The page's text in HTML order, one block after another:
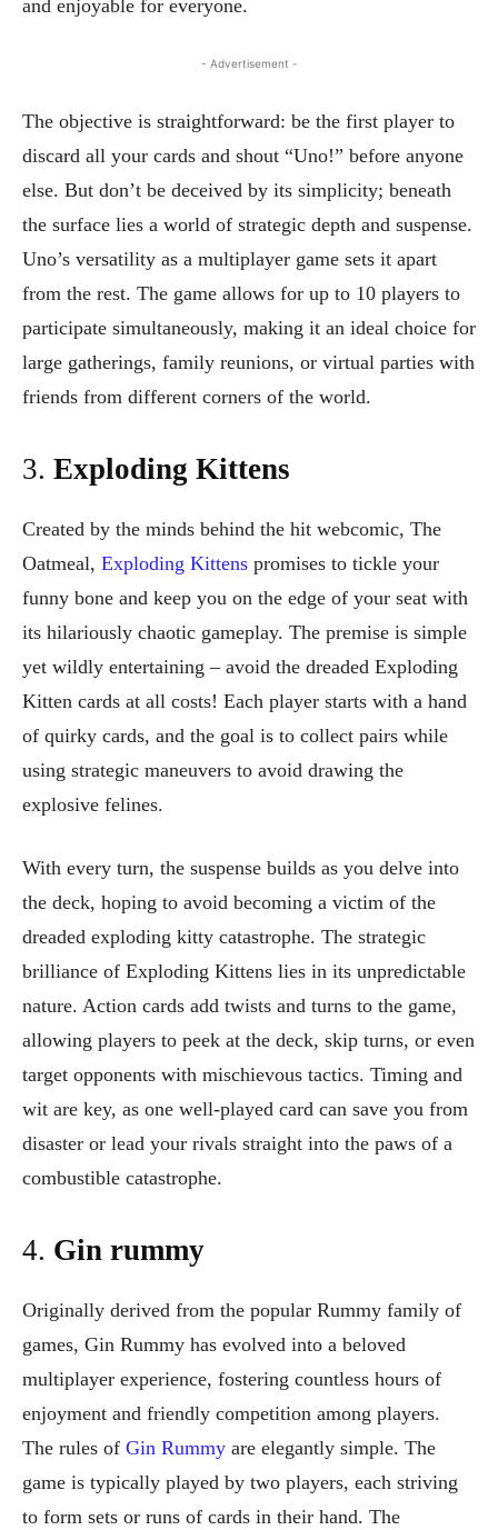
and enjoyable for everyone.
- Advertisement -
The objective is straightforward: be the first player to
discard all your cards and shout “Uno!” before anyone
else. But don’t be deceived by its simplicity; beneath
the surface lies a world of strategic depth and suspense.
Uno’s versatility as a multiplayer game sets it apart
from the rest. The game allows for up to 10 players to
participate simultaneously, making it an ideal choice for
large gatherings, family reunions, or virtual parties with
friends from different corners of the world.
3. Exploding Kittens
Created by the minds behind the hit webcomic, The
Oatmeal, Exploding Kittens promises to tickle your
funny bone and keep you on the edge of your seat with
its hilariously chaotic gameplay. The premise is simple
yet wildly entertaining – avoid the dreaded Exploding
Kitten cards at all costs! Each player starts with a hand
of quirky cards, and the goal is to collect pairs while
using strategic maneuvers to avoid drawing the
explosive felines.
With every turn, the suspense builds as you delve into
the deck, hoping to avoid becoming a victim of the
dreaded exploding kitty catastrophe. The strategic
brilliance of Exploding Kittens lies in its unpredictable
nature. Action cards add twists and turns to the game,
allowing players to peek at the deck, skip turns, or even
target opponents with mischievous tactics. Timing and
wit are key, as one well-played card can save you from
disaster or lead your rivals straight into the paws of a
combustible catastrophe.
4. Gin rummy
Originally derived from the popular Rummy family of
games, Gin Rummy has evolved into a beloved
multiplayer experience, fostering countless hours of
enjoyment and friendly competition among players.
The rules of Gin Rummy are elegantly simple. The
game is typically played by two players, each striving
to form sets or runs of cards in their hand. The